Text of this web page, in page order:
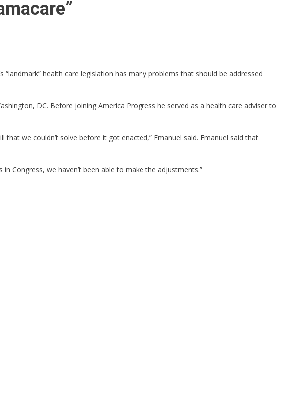
health care legislation has many problems that should be addressed
DC. Before joining America Progress he served as a health care adviser to
that we couldn’t solve before it got enacted,” Emanuel said. Emanuel said that
Congress, we haven’t been able to make the adjustments.”